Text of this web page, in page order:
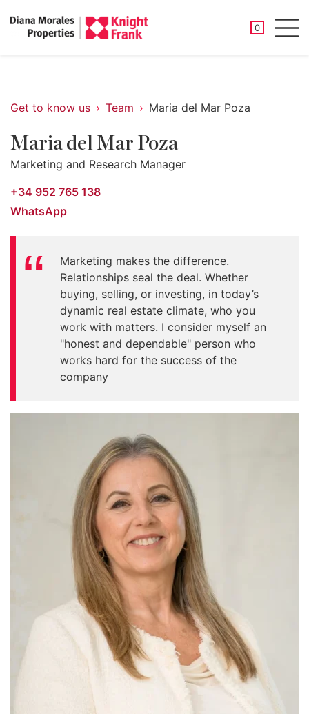
0
SAVED
Get to know us Team Maria del Mar Poza
Maria del Mar Poza
Marketing and Research Manager
+34 952 765 138
WhatsApp
Marketing makes the difference.
Relationships seal the deal. Whether
buying, selling, or investing, in today’s
dynamic real estate climate, who you
work with matters. I consider myself an
"honest and dependable" person who
works hard for the success of the
company